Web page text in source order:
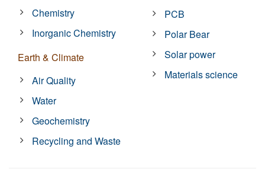
Chemistry
Inorganic Chemistry
Earth & Climate
Air Quality
Water
Geochemistry
Recycling and Waste
PCB
Polar Bear
Solar power
Materials science